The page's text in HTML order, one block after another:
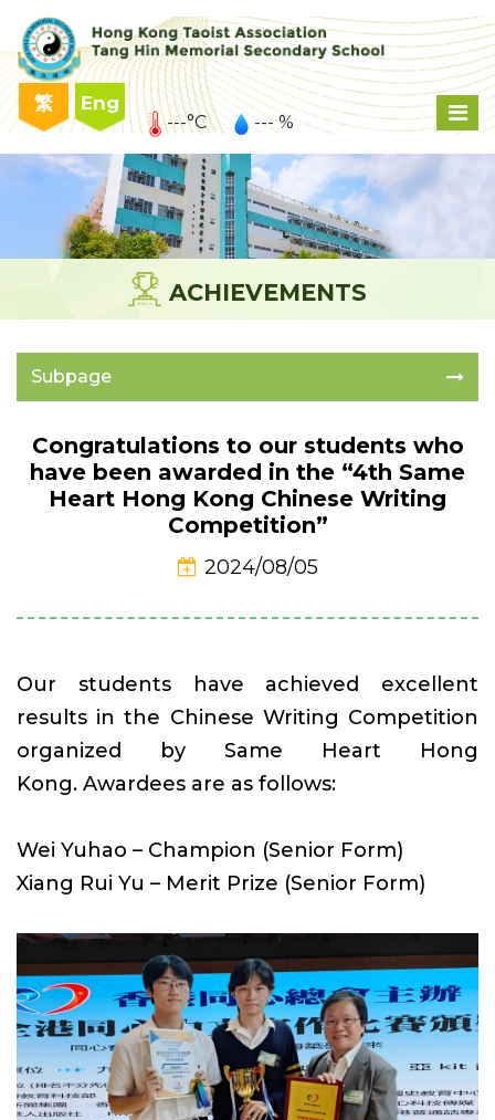
繁 Eng
---°C --- %
ACHIEVEMENTS
Subpage
Congratulations to our students who
have been awarded in the “4th Same
Heart Hong Kong Chinese Writing
Competition”
2024/08/05
Our students have achieved excellent
results in the Chinese Writing Competition
organized by Same Heart Hong
Kong. Awardees are as follows:
Wei Yuhao – Champion (Senior Form)
Xiang Rui Yu – Merit Prize (Senior Form)